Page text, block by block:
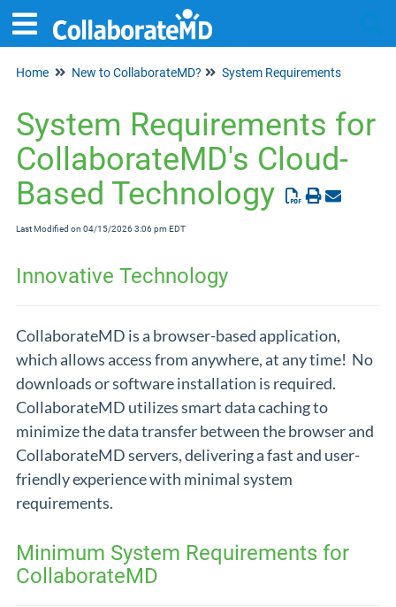
Home New to CollaborateMD? System Requirements
System Requirements for
CollaborateMD's Cloud-
Based Technology
Last Modified on 04/15/2026 3:06 pm EDT
Innovative Technology
CollaborateMD is a browser-based application,
which allows access from anywhere, at any time! No
downloads or software installation is required.
CollaborateMD utilizes smart data caching to
minimize the data transfer between the browser and
CollaborateMD servers, delivering a fast and user-
friendly experience with minimal system
requirements.
Minimum System Requirements for
CollaborateMD